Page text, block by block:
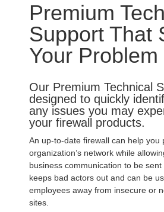
Premium
Support That
Your Problem
Our Premium Technical
designed to quickly
any issues you may
your firewall products.
An up-to-date firewall can help you
organization’s network while
business communication to be
keeps bad actors out and can be
employees away from insecure or
sites.